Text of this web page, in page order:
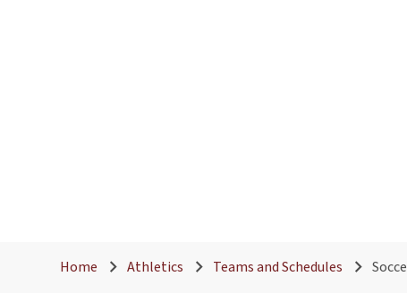
Home Athletics Teams and Schedules